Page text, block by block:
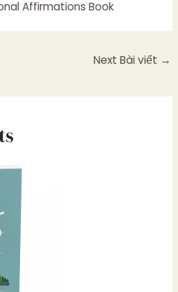
Affirmations Book
Next Bài viết →